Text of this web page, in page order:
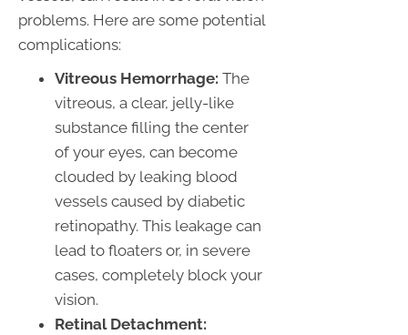
problems. Here are some potential
complications:
Vitreous Hemorrhage: The
vitreous, a clear, jelly-like
substance filling the center
of your eyes, can become
clouded by leaking blood
vessels caused by diabetic
retinopathy. This leakage can
lead to floaters or, in severe
cases, completely block your
vision.
Retinal Detachment: